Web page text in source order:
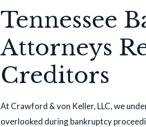
Tennessee
Attorneys
Creditors
At Crawford & von Keller, LLC, we
overlooked during bankruptcy